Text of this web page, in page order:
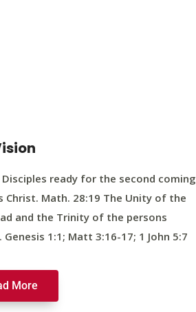
Disciples ready for the second coming
Christ. Math. 28:19 The Unity of the
and the Trinity of the persons
Genesis 1:1; Matt 3:16-17; 1 John 5:7
More